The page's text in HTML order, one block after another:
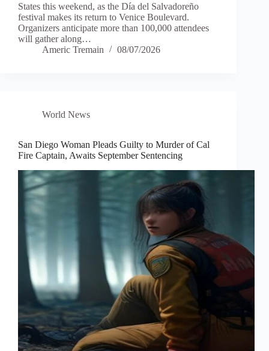
States this weekend, as the Día del Salvadoreño
festival makes its return to Venice Boulevard.
Organizers anticipate more than 100,000 attendees
will gather along…
Americ Tremain
08/07/2026
World News
San Diego Woman Pleads Guilty to Murder of Cal
Fire Captain, Awaits September Sentencing